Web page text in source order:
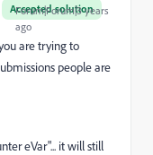
Accepted solution
Forum|Forum|3 years
ago
are trying to
people are
eVar"... it will still